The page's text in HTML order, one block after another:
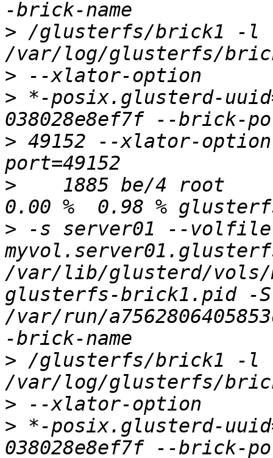
> /glusterfs/brick1 -l
>
> *-posix.glusterd-
> 49152 --xlator-
>
1885 be/4 root
> -s server01 --
/var/lib/glusterd/vols/
glusterfs-brick1.pid -S
/var/run/
> /glusterfs/brick1 -l
>
> *-posix.glusterd-